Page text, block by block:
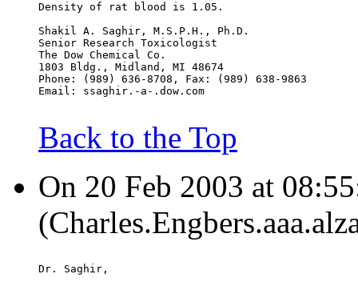
Density of rat blood is 1.05.
Shakil A. Saghir, M.S.P.H., Ph.D.
Senior Research Toxicologist
The Dow Chemical Co.
1803 Bldg., Midland, MI 48674
Phone: (989) 636-8708, Fax: (989) 638-9863
Email: ssaghir.-a-.dow.com
Back to the Top
On 20 Feb 2003 at
Dr. Saghir,